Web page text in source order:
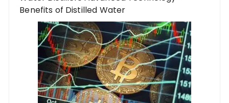
Benefits of Distilled Water